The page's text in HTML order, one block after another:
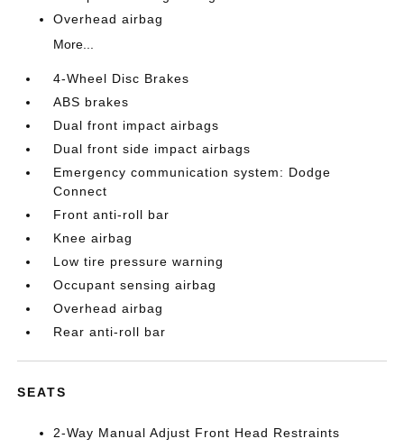
Overhead airbag
More...
4-Wheel Disc Brakes
ABS brakes
Dual front impact airbags
Dual front side impact airbags
Emergency communication system: Dodge
Connect
Front anti-roll bar
Knee airbag
Low tire pressure warning
Occupant sensing airbag
Overhead airbag
Rear anti-roll bar
SEATS
2-Way Manual Adjust Front Head Restraints